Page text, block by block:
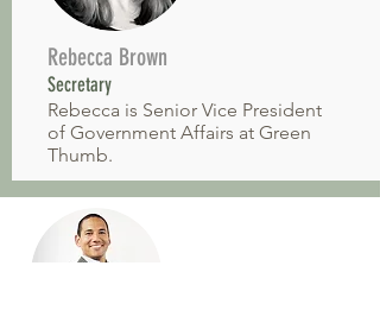
Rebecca Brown
Secretary
Rebecca is Senior Vice President
of Government Affairs at Green
Thumb.